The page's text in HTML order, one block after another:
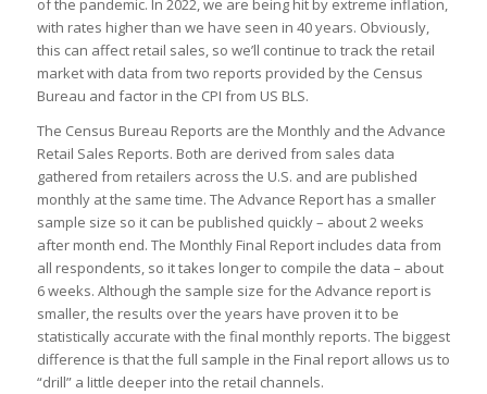
of the pandemic. In 2022, we are being hit by extreme inflation,
with rates higher than we have seen in 40 years. Obviously,
this can affect retail sales, so we’ll continue to track the retail
market with data from two reports provided by the Census
Bureau and factor in the CPI from US BLS.
The Census Bureau Reports are the Monthly and the Advance
Retail Sales Reports. Both are derived from sales data
gathered from retailers across the U.S. and are published
monthly at the same time. The Advance Report has a smaller
sample size so it can be published quickly – about 2 weeks
after month end. The Monthly Final Report includes data from
all respondents, so it takes longer to compile the data – about
6 weeks. Although the sample size for the Advance report is
smaller, the results over the years have proven it to be
statistically accurate with the final monthly reports. The biggest
difference is that the full sample in the Final report allows us to
“drill” a little deeper into the retail channels.